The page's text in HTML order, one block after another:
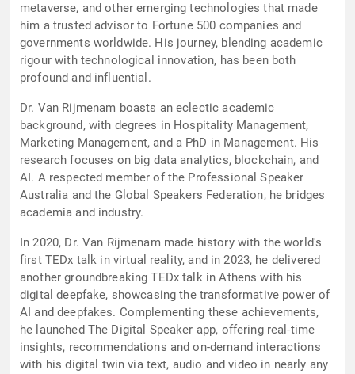
metaverse, and other emerging technologies that made
him a trusted advisor to Fortune 500 companies and
governments worldwide. His journey, blending academic
rigour with technological innovation, has been both
profound and influential.
Dr. Van Rijmenam boasts an eclectic academic
background, with degrees in Hospitality Management,
Marketing Management, and a PhD in Management. His
research focuses on big data analytics, blockchain, and
AI. A respected member of the Professional Speaker
Australia and the Global Speakers Federation, he bridges
academia and industry.
In 2020, Dr. Van Rijmenam made history with the world's
first TEDx talk in virtual reality, and in 2023, he delivered
another groundbreaking TEDx talk in Athens with his
digital deepfake, showcasing the transformative power of
AI and deepfakes. Complementing these achievements,
he launched The Digital Speaker app, offering real-time
insights, recommendations and on-demand interactions
with his digital twin via text, audio and video in nearly any